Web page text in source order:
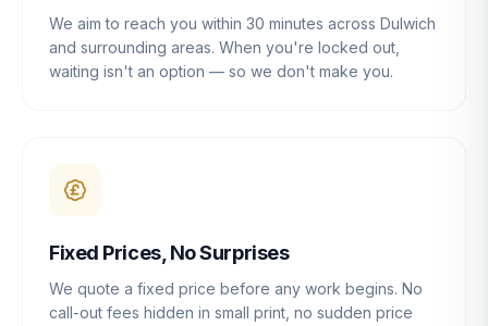
We aim to reach you within 30 minutes across Dulwich
and surrounding areas. When you're locked out,
waiting isn't an option — so we don't make you.
Fixed Prices, No Surprises
We quote a fixed price before any work begins. No
call-out fees hidden in small print, no sudden price